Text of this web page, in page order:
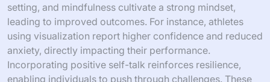
setting, and mindfulness cultivate a strong mindset,
leading to improved outcomes. For instance, athletes
using visualization report higher confidence and reduced
anxiety, directly impacting their performance.
Incorporating positive self-talk reinforces resilience,
enabling individuals to push through challenges. These